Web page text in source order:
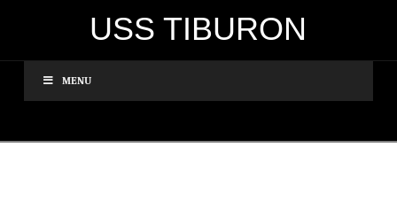
USS TIBURON
MENU